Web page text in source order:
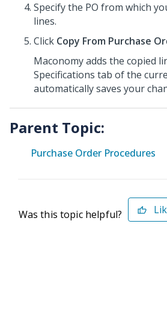
Specify the PO from which
lines.
Click Copy From Purchase
Maconomy adds the copied
Specifications tab of the
automatically saves your
Parent Topic:
Purchase Order Procedures
Was this topic helpful?